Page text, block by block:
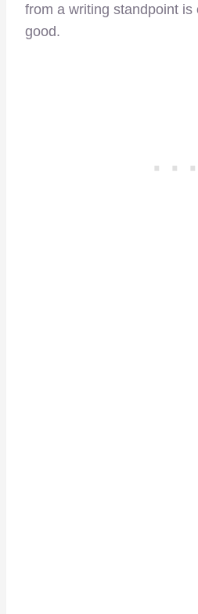
from a writing standpoint is
good.